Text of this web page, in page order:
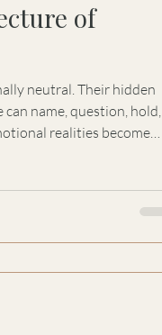
of
neutral. Their hidden
name, question, hold,
realities become